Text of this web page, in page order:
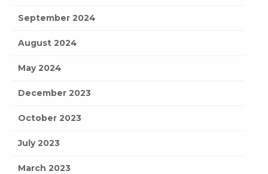
September 2024
August 2024
May 2024
December 2023
October 2023
July 2023
March 2023